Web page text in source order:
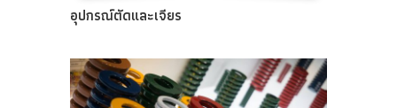
อุปกรณ์ตัดและเจียร